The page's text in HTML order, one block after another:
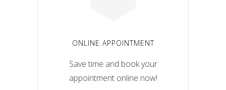
ONLINE APPOINTMENT
Save time and book your
appointment online now!